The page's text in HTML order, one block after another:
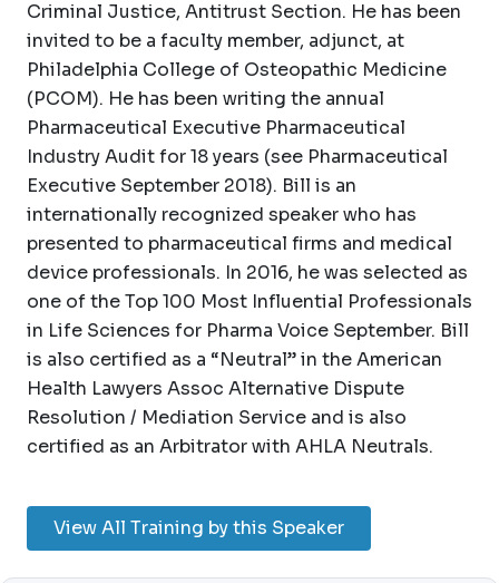
Criminal Justice, Antitrust Section. He has been
invited to be a faculty member, adjunct, at
Philadelphia College of Osteopathic Medicine
(PCOM). He has been writing the annual
Pharmaceutical Executive Pharmaceutical
Industry Audit for 18 years (see Pharmaceutical
Executive September 2018). Bill is an
internationally recognized speaker who has
presented to pharmaceutical firms and medical
device professionals. In 2016, he was selected as
one of the Top 100 Most Influential Professionals
in Life Sciences for Pharma Voice September. Bill
is also certified as a “Neutral” in the American
Health Lawyers Assoc Alternative Dispute
Resolution / Mediation Service and is also
certified as an Arbitrator with AHLA Neutrals.
View All Training by this Speaker